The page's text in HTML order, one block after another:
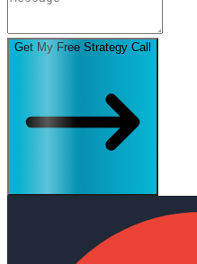
Get My Free Strategy Call